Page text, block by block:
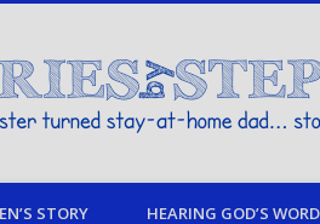
at-home dad… stories from my life
STORY HEARING GOD’S